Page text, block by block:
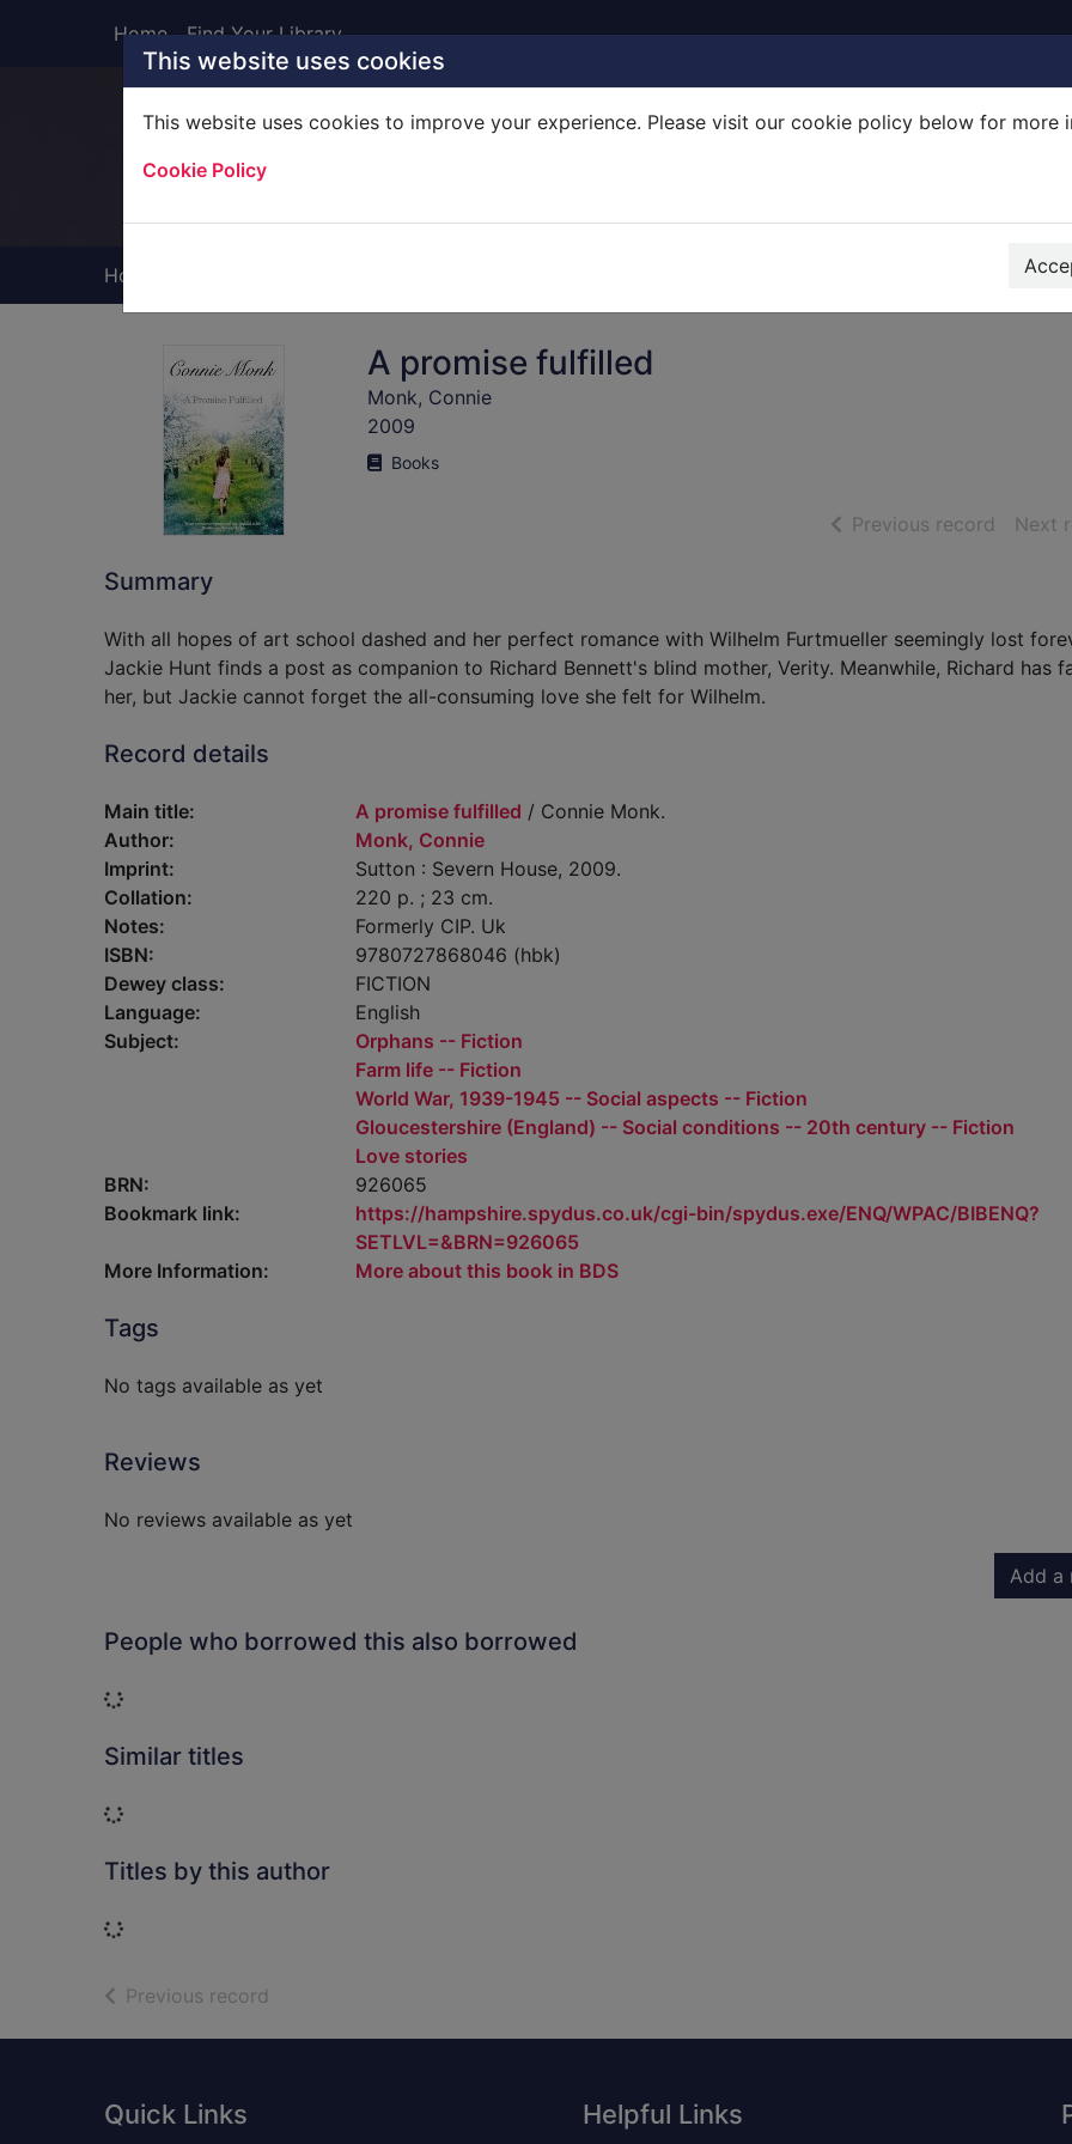
This website uses cookies
This website uses cookies to improve your experience. Please visit our cookie policy below for more
Cookie Policy
Home Find Your Library
Home
A promise fulfilled
Monk, Connie
2009
Books
Previous record ofNext
Summary
With all hopes of art school dashed and her perfect romance with Wilhelm Furtmueller seemingly lost
Jackie Hunt finds a post as companion to Richard Bennett's blind mother, Verity. Meanwhile, Richard has
her, but Jackie cannot forget the all-consuming love she felt for Wilhelm.
Record details
Main title: A promise fulfilled / Connie Monk.
Author:
Monk, Connie
Imprint:
Sutton : Severn House, 2009.
Collation:
220 p. ; 23 cm.
Notes:
Formerly CIP. Uk
ISBN:
9780727868046 (hbk)
Dewey class:
FICTION
Language:
English
Subject:
Orphans -- Fiction
Farm life -- Fiction
World War, 1939-1945 -- Social aspects -- Fiction
Gloucestershire (England) -- Social conditions -- 20th century -- Fiction
Love stories
BRN:
926065
Bookmark link:
https://hampshire.spydus.co.uk/cgi-bin/spydus.exe/ENQ/WPAC/BIBENQ?
SETLVL=&BRN=926065
More Information:
More about this book in BDS
Tags
No tags available as yet
Reviews
No reviews available as yet
Add a
People who borrowed this also borrowed
Loading...
Similar titles
Loading...
Titles by this author
Loading...
Previous record
Footer
Quick Links Helpful Links